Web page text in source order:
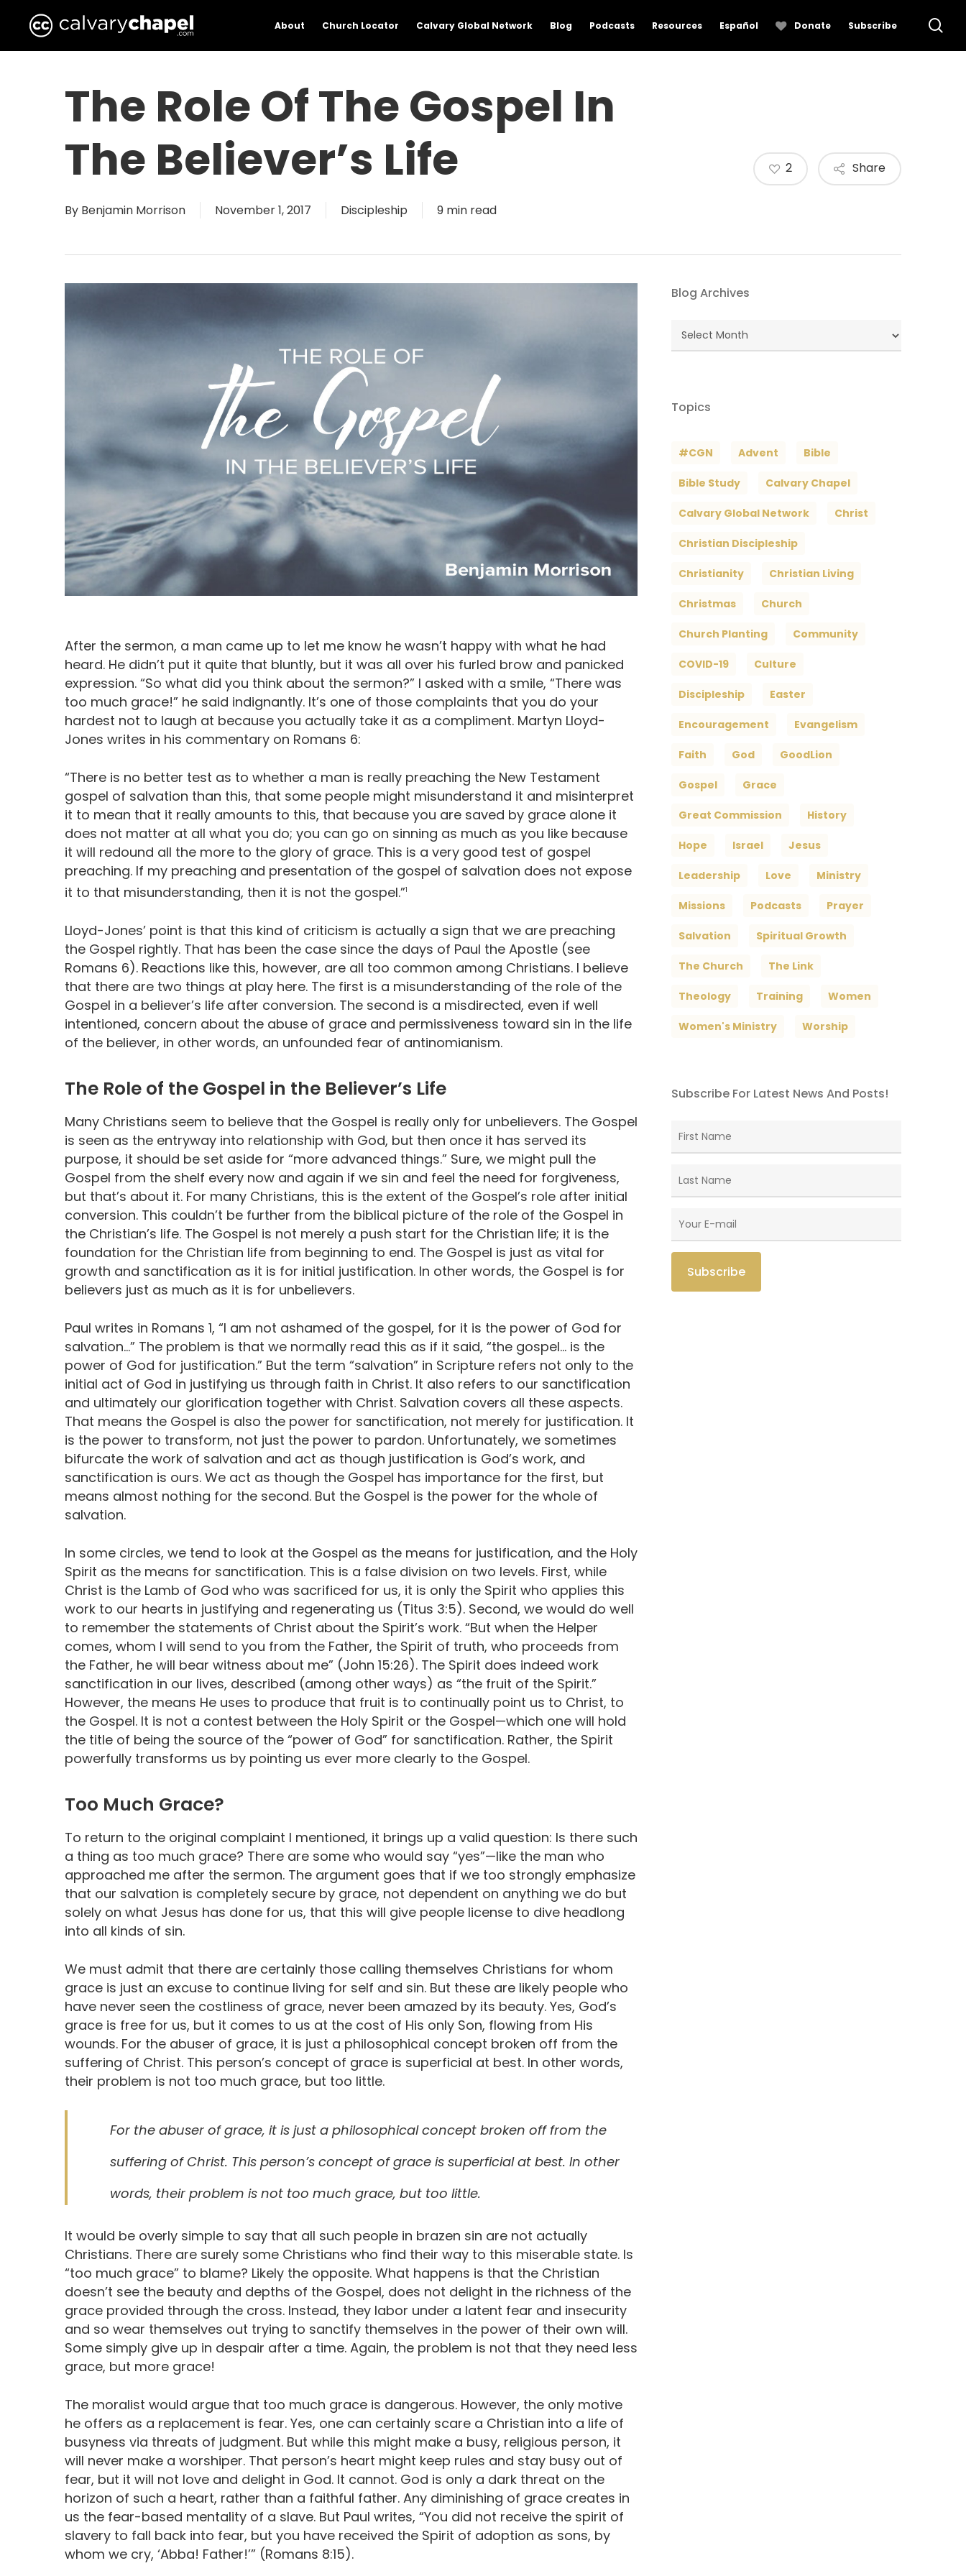
About Church Locator Calvary Global Network Blog Podcasts Resources Español Donate Subscribe
The Role Of The Gospel In
The Believer’s Life
By Benjamin Morrison November 1, 2017 Discipleship 9 min read
Share
2
After the sermon, a man came up to let me know he wasn’t happy with what he had
heard. He didn’t put it quite that bluntly, but it was all over his furled brow and panicked
expression. “So what did you think about the sermon?” I asked with a smile, “There was
too much grace!” he said indignantly. It’s one of those complaints that you do your
hardest not to laugh at because you actually take it as a compliment. Martyn Lloyd-
Jones writes in his commentary on Romans 6:
“There is no better test as to whether a man is really preaching the New Testament
gospel of salvation than this, that some people might misunderstand it and misinterpret
it to mean that it really amounts to this, that because you are saved by grace alone it
does not matter at all what you do; you can go on sinning as much as you like because
it will redound all the more to the glory of grace. This is a very good test of gospel
preaching. If my preaching and presentation of the gospel of salvation does not expose
it to that misunderstanding, then it is not the gospel.”1
Lloyd-Jones’ point is that this kind of criticism is actually a sign that we are preaching
the Gospel rightly. That has been the case since the days of Paul the Apostle (see
Romans 6). Reactions like this, however, are all too common among Christians. I believe
that there are two things at play here. The first is a misunderstanding of the role of the
Gospel in a believer’s life after conversion. The second is a misdirected, even if well
intentioned, concern about the abuse of grace and permissiveness toward sin in the life
of the believer, in other words, an unfounded fear of antinomianism.
The Role of the Gospel in the Believer’s Life
Many Christians seem to believe that the Gospel is really only for unbelievers. The Gospel
is seen as the entryway into relationship with God, but then once it has served its
purpose, it should be set aside for “more advanced things.” Sure, we might pull the
Gospel from the shelf every now and again if we sin and feel the need for forgiveness,
but that’s about it. For many Christians, this is the extent of the Gospel’s role after initial
conversion. This couldn’t be further from the biblical picture of the role of the Gospel in
the Christian’s life. The Gospel is not merely a push start for the Christian life; it is the
foundation for the Christian life from beginning to end. The Gospel is just as vital for
growth and sanctification as it is for initial justification. In other words, the Gospel is for
believers just as much as it is for unbelievers.
Paul writes in Romans 1, “I am not ashamed of the gospel, for it is the power of God for
salvation…” The problem is that we normally read this as if it said, “the gospel… is the
power of God for justification.” But the term “salvation” in Scripture refers not only to the
initial act of God in justifying us through faith in Christ. It also refers to our sanctification
and ultimately our glorification together with Christ. Salvation covers all these aspects.
That means the Gospel is also the power for sanctification, not merely for justification. It
is the power to transform, not just the power to pardon. Unfortunately, we sometimes
bifurcate the work of salvation and act as though justification is God’s work, and
sanctification is ours. We act as though the Gospel has importance for the first, but
means almost nothing for the second. But the Gospel is the power for the whole of
salvation.
In some circles, we tend to look at the Gospel as the means for justification, and the Holy
Spirit as the means for sanctification. This is a false division on two levels. First, while
Christ is the Lamb of God who was sacrificed for us, it is only the Spirit who applies this
work to our hearts in justifying and regenerating us (Titus 3:5). Second, we would do well
to remember the statements of Christ about the Spirit’s work. “But when the Helper
comes, whom I will send to you from the Father, the Spirit of truth, who proceeds from
the Father, he will bear witness about me” (John 15:26). The Spirit does indeed work
sanctification in our lives, described (among other ways) as “the fruit of the Spirit.”
However, the means He uses to produce that fruit is to continually point us to Christ, to
the Gospel. It is not a contest between the Holy Spirit or the Gospel—which one will hold
the title of being the source of the “power of God” for sanctification. Rather, the Spirit
powerfully transforms us by pointing us ever more clearly to the Gospel.
Too Much Grace?
To return to the original complaint I mentioned, it brings up a valid question: Is there such
a thing as too much grace? There are some who would say “yes”—like the man who
approached me after the sermon. The argument goes that if we too strongly emphasize
that our salvation is completely secure by grace, not dependent on anything we do but
solely on what Jesus has done for us, that this will give people license to dive headlong
into all kinds of sin.
We must admit that there are certainly those calling themselves Christians for whom
grace is just an excuse to continue living for self and sin. But these are likely people who
have never seen the costliness of grace, never been amazed by its beauty. Yes, God’s
grace is free for us, but it comes to us at the cost of His only Son, flowing from His
wounds. For the abuser of grace, it is just a philosophical concept broken off from the
suffering of Christ. This person’s concept of grace is superficial at best. In other words,
their problem is not too much grace, but too little.
For the abuser of grace, it is just a philosophical concept broken off from the
suffering of Christ. This person’s concept of grace is superficial at best. In other
words, their problem is not too much grace, but too little.
It would be overly simple to say that all such people in brazen sin are not actually
Christians. There are surely some Christians who find their way to this miserable state. Is
“too much grace” to blame? Likely the opposite. What happens is that the Christian
doesn’t see the beauty and depths of the Gospel, does not delight in the richness of the
grace provided through the cross. Instead, they labor under a latent fear and insecurity
and so wear themselves out trying to sanctify themselves in the power of their own will.
Some simply give up in despair after a time. Again, the problem is not that they need less
grace, but more grace!
The moralist would argue that too much grace is dangerous. However, the only motive
he offers as a replacement is fear. Yes, one can certainly scare a Christian into a life of
busyness via threats of judgment. But while this might make a busy, religious person, it
will never make a worshiper. That person’s heart might keep rules and stay busy out of
fear, but it will not love and delight in God. It cannot. God is only a dark threat on the
horizon of such a heart, rather than a faithful father. Any diminishing of grace creates in
us the fear-based mentality of a slave. But Paul writes, “You did not receive the spirit of
slavery to fall back into fear, but you have received the Spirit of adoption as sons, by
whom we cry, ‘Abba! Father!’” (Romans 8:15).
Blog Archives
Blog
Archives
Topics
#CGN Advent Bible
Bible Study Calvary Chapel
Calvary Global Network Christ
Christian Discipleship
Christianity Christian Living
Christmas Church
Church Planting Community
COVID-19 Culture
Discipleship Easter
Encouragement Evangelism
Faith God GoodLion
Gospel Grace
Great Commission History
Hope Israel Jesus
Leadership Love Ministry
Missions Podcasts Prayer
Salvation Spiritual Growth
The Church The Link
Theology Training Women
Women's Ministry Worship
Subscribe For Latest News And Posts!